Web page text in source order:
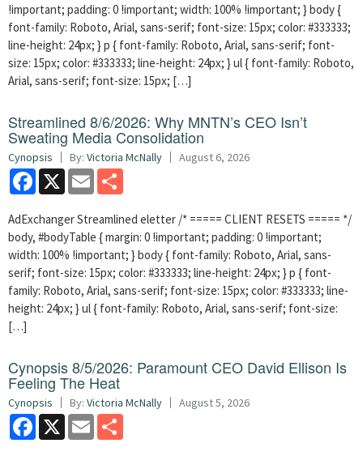
!important; padding: 0 !important; width: 100% !important; } body {
font-family: Roboto, Arial, sans-serif; font-size: 15px; color: #333333;
line-height: 24px; } p { font-family: Roboto, Arial, sans-serif; font-
size: 15px; color: #333333; line-height: 24px; } ul { font-family: Roboto,
Arial, sans-serif; font-size: 15px; […]
Streamlined 8/6/2026: Why MNTN’s CEO Isn’t
Sweating Media Consolidation
Cynopsis By: Victoria McNally August 6, 2026
Facebook
X Email
AdExchanger Streamlined eletter /* ===== CLIENT RESETS ===== */
body, #bodyTable { margin: 0 !important; padding: 0 !important;
width: 100% !important; } body { font-family: Roboto, Arial, sans-
serif; font-size: 15px; color: #333333; line-height: 24px; } p { font-
family: Roboto, Arial, sans-serif; font-size: 15px; color: #333333; line-
height: 24px; } ul { font-family: Roboto, Arial, sans-serif; font-size:
[…]
Cynopsis 8/5/2026: Paramount CEO David Ellison Is
Feeling The Heat
Cynopsis By: Victoria McNally August 5, 2026
Facebook
X Email